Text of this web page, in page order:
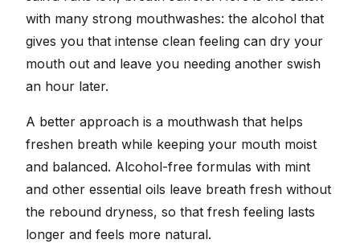
with many strong mouthwashes: the alcohol that
gives you that intense clean feeling can dry your
mouth out and leave you needing another swish
an hour later.
A better approach is a mouthwash that helps
freshen breath while keeping your mouth moist
and balanced. Alcohol-free formulas with mint
and other essential oils leave breath fresh without
the rebound dryness, so that fresh feeling lasts
longer and feels more natural.